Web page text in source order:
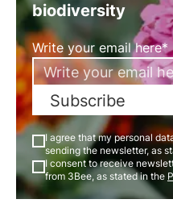
biodiversity
Write your email here*
Subscribe
I agree that my personal
sending the newsletter, as
I consent to receive
from 3Bee, as stated in the